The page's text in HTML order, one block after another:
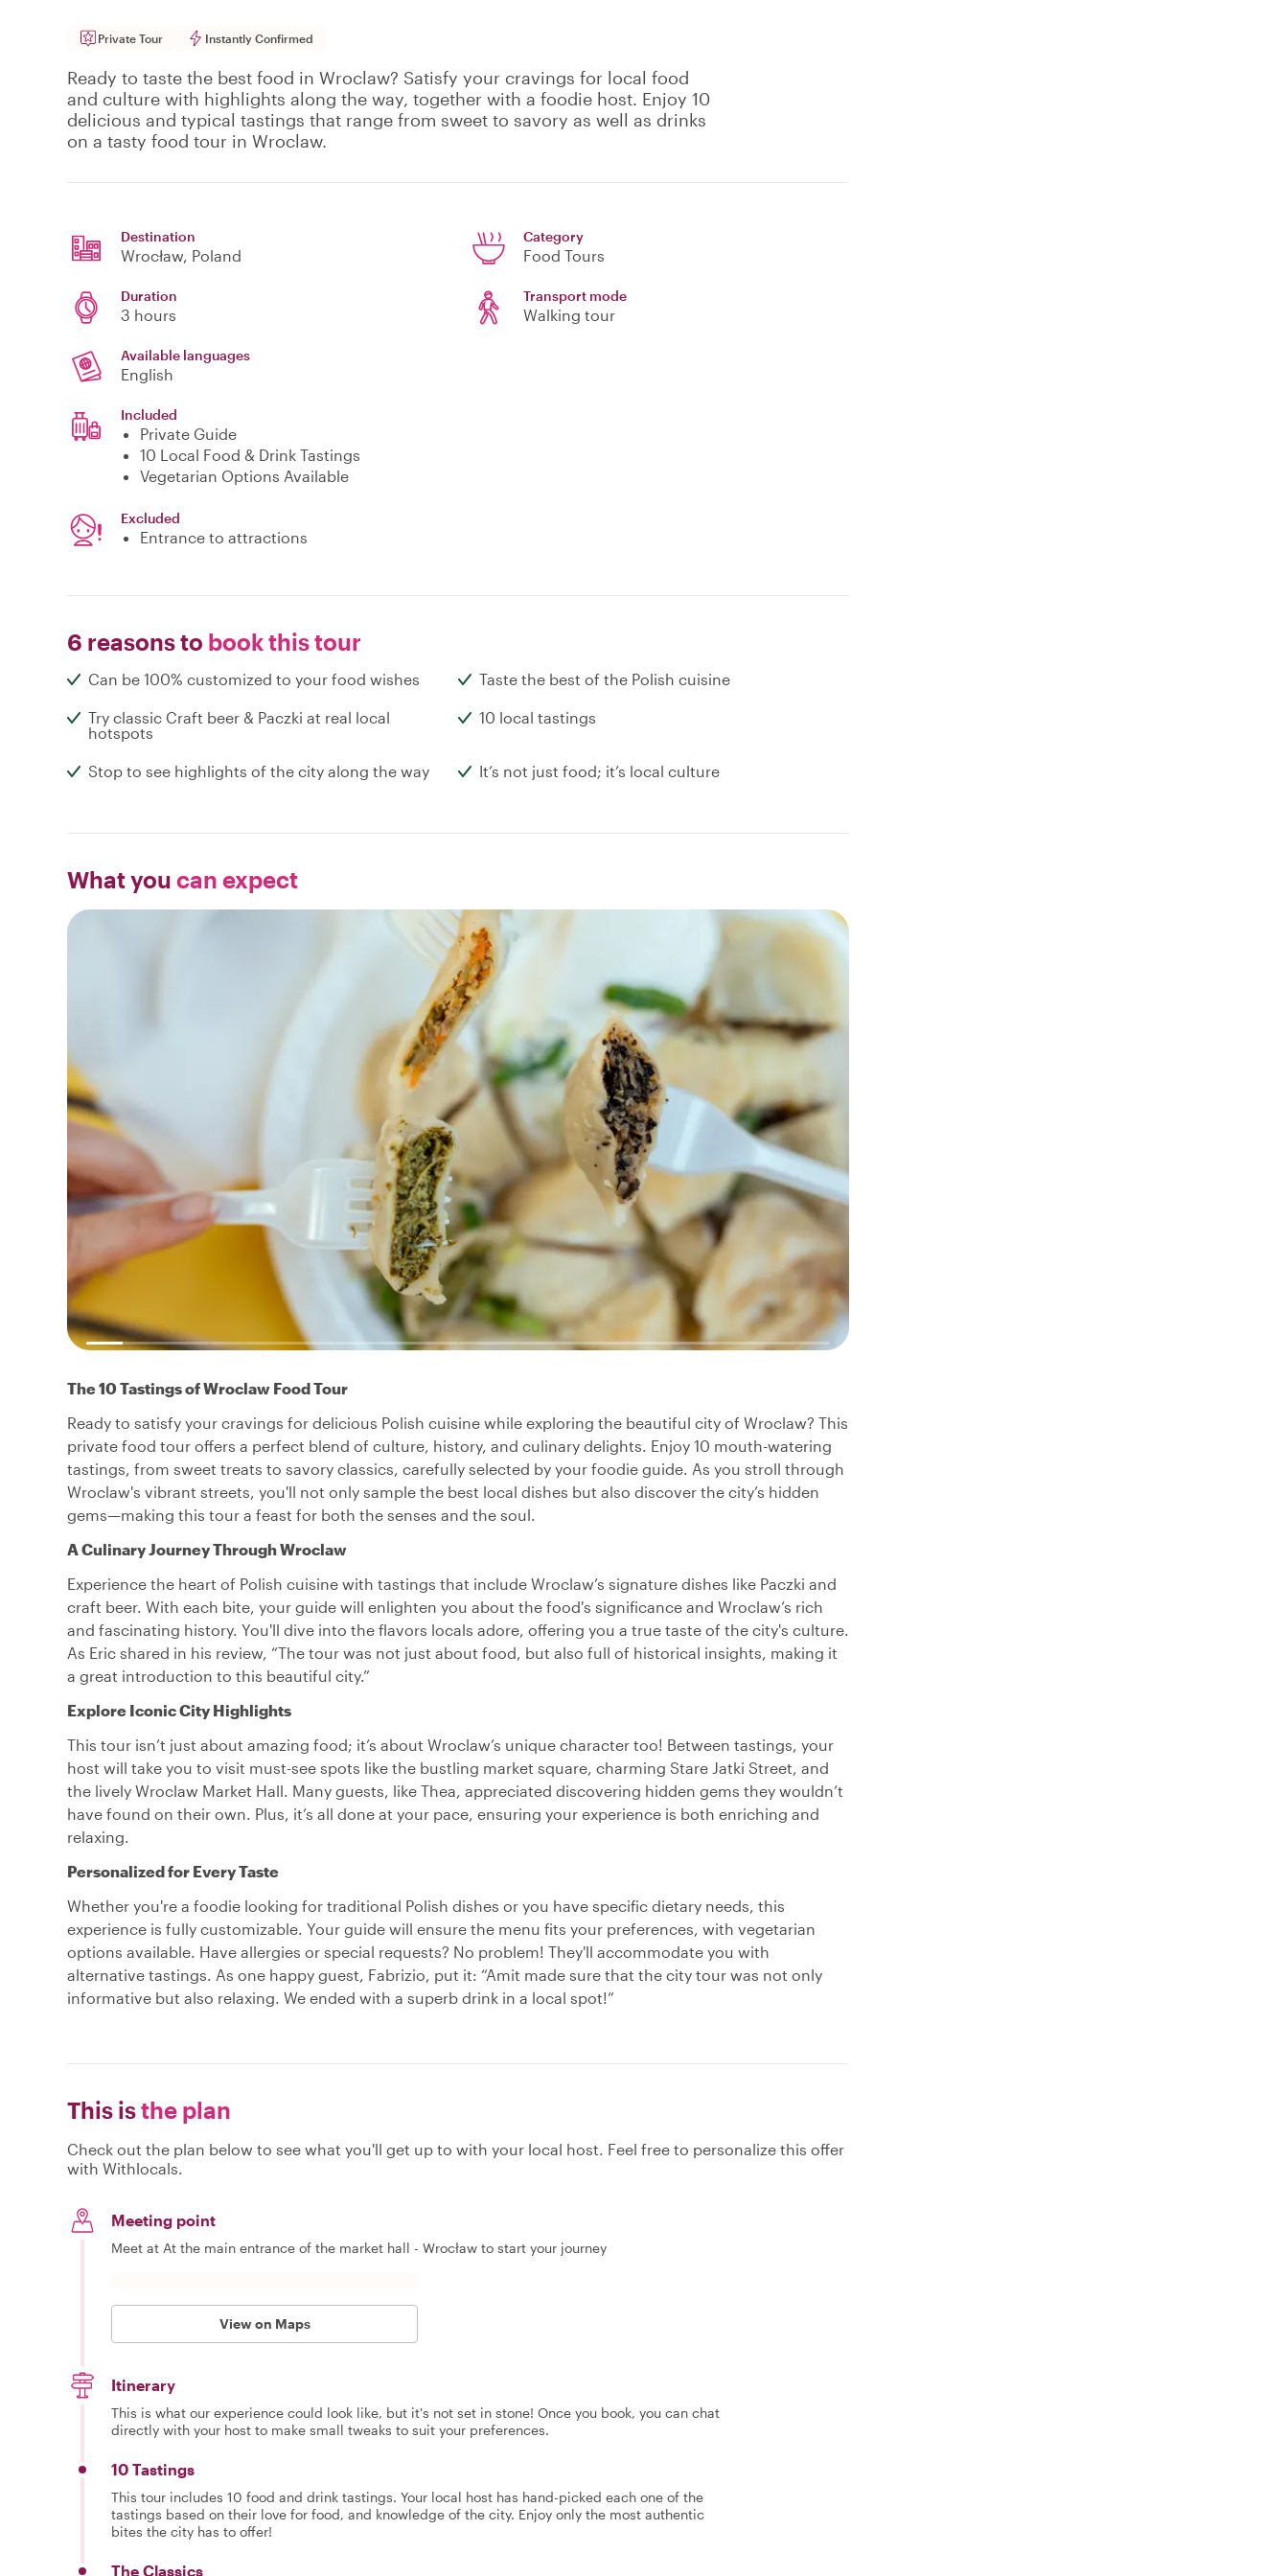
Private Tour Instantly Confirmed
Ready to taste the best food in Wroclaw? Satisfy your cravings for local food
and culture with highlights along the way, together with a foodie host. Enjoy 10
delicious and typical tastings that range from sweet to savory as well as drinks
on a tasty food tour in Wroclaw.
Destination
Wrocław, Poland
Category
Food Tours
Duration
3 hours
Transport mode
Walking tour
Available languages
English
Included
Private Guide
10 Local Food & Drink Tastings
Vegetarian Options Available
Excluded
Entrance to attractions
6 reasons to book this tour
Can be 100% customized to your food wishes Taste the best of the Polish cuisine
Try classic Craft beer & Paczki at real local
hotspots
10 local tastings
Stop to see highlights of the city along the way It’s not just food; it’s local culture
What you can expect
The 10 Tastings of Wroclaw Food Tour
Ready to satisfy your cravings for delicious Polish cuisine while exploring the beautiful city of Wroclaw? This
private food tour offers a perfect blend of culture, history, and culinary delights. Enjoy 10 mouth-watering
tastings, from sweet treats to savory classics, carefully selected by your foodie guide. As you stroll through
Wroclaw's vibrant streets, you'll not only sample the best local dishes but also discover the city’s hidden
gems—making this tour a feast for both the senses and the soul.
A Culinary Journey Through Wroclaw
Experience the heart of Polish cuisine with tastings that include Wroclaw’s signature dishes like Paczki and
craft beer. With each bite, your guide will enlighten you about the food's significance and Wroclaw’s rich
and fascinating history. You'll dive into the flavors locals adore, offering you a true taste of the city's culture.
As Eric shared in his review, “The tour was not just about food, but also full of historical insights, making it
a great introduction to this beautiful city.”
Explore Iconic City Highlights
This tour isn’t just about amazing food; it’s about Wroclaw’s unique character too! Between tastings, your
host will take you to visit must-see spots like the bustling market square, charming Stare Jatki Street, and
the lively Wroclaw Market Hall. Many guests, like Thea, appreciated discovering hidden gems they wouldn’t
have found on their own. Plus, it’s all done at your pace, ensuring your experience is both enriching and
relaxing.
Personalized for Every Taste
Whether you're a foodie looking for traditional Polish dishes or you have specific dietary needs, this
experience is fully customizable. Your guide will ensure the menu fits your preferences, with vegetarian
options available. Have allergies or special requests? No problem! They'll accommodate you with
alternative tastings. As one happy guest, Fabrizio, put it: “Amit made sure that the city tour was not only
informative but also relaxing. We ended with a superb drink in a local spot!”
This isthe plan
Check out the plan below to see what you'll get up to with your local host. Feel free to personalize this offer
with Withlocals.
Meeting point
Meet at At the main entrance of the market hall - Wrocław to start your journey
View on Maps
Itinerary
This is what our experience could look like, but it's not set in stone! Once you book, you can chat
directly with your host to make small tweaks to suit your preferences.
10 Tastings
This tour includes 10 food and drink tastings. Your local host has hand-picked each one of the
tastings based on their love for food, and knowledge of the city. Enjoy only the most authentic
bites the city has to offer!
The Classics